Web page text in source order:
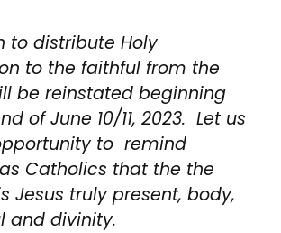
to distribute Holy
to the faithful from the
be reinstated beginning
of June 10/11, 2023. Let us
to remind
Catholics that the the
Jesus truly present, body,
and divinity.